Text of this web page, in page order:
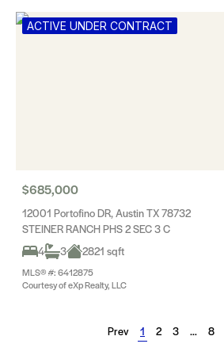
ACTIVE UNDER CONTRACT
$685,000
12001 Portofino DR, Austin TX 78732
STEINER RANCH PHS 2 SEC 3 C
4
3 2821 sqft
MLS® #: 6412875
Courtesy of eXp Realty, LLC
Prev 1 2 3 … 8